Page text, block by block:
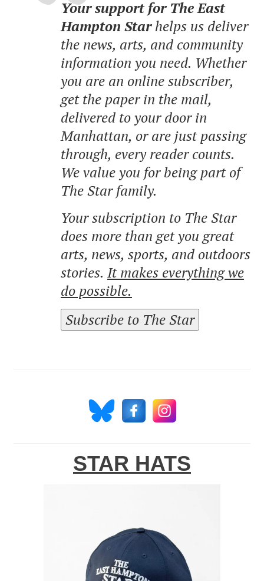
Your support for The East
Hampton Starhelps us deliver
the news, arts, and community
information you need. Whether
you are an online subscriber,
get the paper in the mail,
delivered to your door in
Manhattan, or are just passing
through, every reader counts.
We value you for being part of
The Star family.
Your subscription to The Star
does more than get you great
arts, news, sports, and outdoors
stories. It makes everything we
do possible.
Subscribe to The Star
STAR HATS